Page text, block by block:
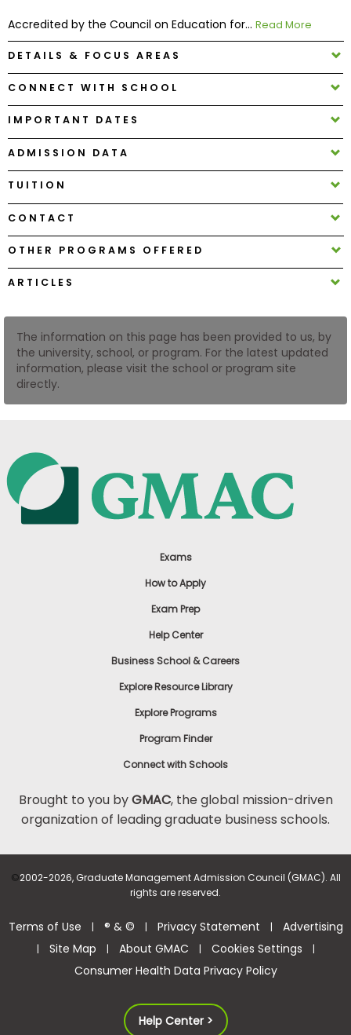
How
to
Apply
Help
Center
Create
Account
Log
In
US
Accredited by the Council on Education for... Read More
DETAILS & FOCUS AREAS
CONNECT WITH SCHOOL
IMPORTANT DATES
ADMISSION DATA
TUITION
CONTACT
OTHER PROGRAMS OFFERED
ARTICLES
The information on this page has been provided to us, by
the university, school, or program. For the latest updated
information, please visit the school or program site
directly.
Exams
How to Apply
Exam Prep
Help Center
Business School & Careers
Explore Resource Library
Explore Programs
Program Finder
Connect with Schools
Brought to you byGMAC, the global mission-driven
organization of leading graduate business schools.
©2002-2026, Graduate Management Admission Council (GMAC). All
rights are reserved.
Terms of Use | ® & © | Privacy Statement | Advertising
| Site Map | About GMAC | Cookies Settings |
Consumer Health Data Privacy Policy
Help Center >